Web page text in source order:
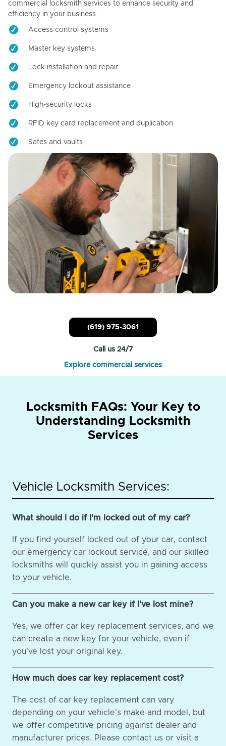
commercial locksmith services to enhance security and
efficiency in your business.
Access control systems
Master key systems
Lock installation and repair
Emergency lockout assistance
High-security locks
RFID key card replacement and duplication
Safes and vaults
(619) 975-3061
Call us 24/7
Explore commercial services
Locksmith FAQs: Your Key to
Understanding Locksmith
Services
Vehicle Locksmith Services:
What should I do if I'm locked out of my car?
If you find yourself locked out of your car, contact
our emergency car lockout service, and our skilled
locksmiths will quickly assist you in gaining access
to your vehicle.
Can you make a new car key if I've lost mine?
Yes, we offer car key replacement services, and we
can create a new key for your vehicle, even if
you've lost your original key.
How much does car key replacement cost?
The cost of car key replacement can vary
depending on your vehicle's make and model, but
we offer competitive pricing against dealer and
manufacturer prices. Please contact us or visit a